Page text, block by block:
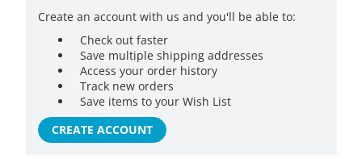
Create an account with us and you'll be able to:
Check out faster
Save multiple shipping addresses
Access your order history
Track new orders
Save items to your Wish List
CREATE ACCOUNT